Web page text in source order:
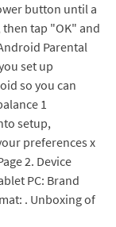
button until a
tap "OK" and
Parental
set up
so you can
1
setup,
preferences x
2. Device
PC: Brand
. Unboxing of